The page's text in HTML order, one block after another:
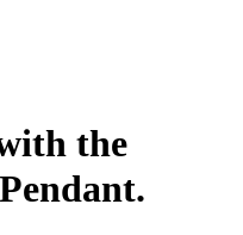
the